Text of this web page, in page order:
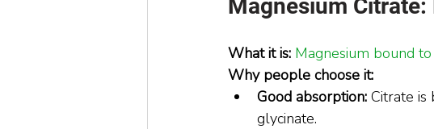
Magnesium
What it is: Magnesium bound to
Why people choose it:
Good absorption: Citrate is
glycinate.